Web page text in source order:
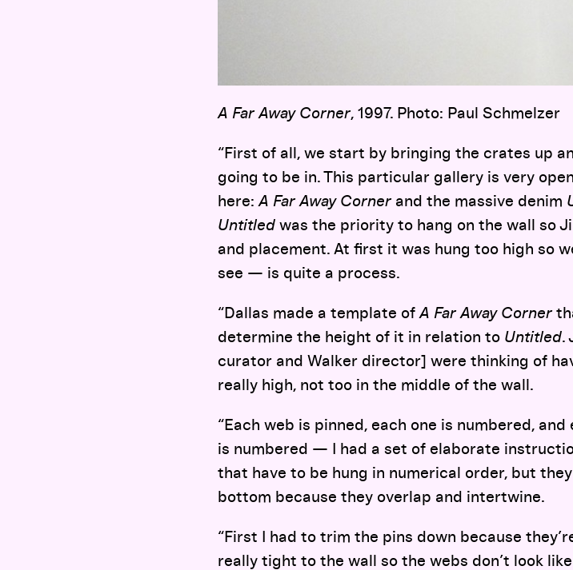
A Far Away Corner, 1997. Photo: Paul Schmelzer
“First of all, we start by bringing the crates up
going to be in. This particular gallery is very
here: A Far Away Cornerand the massive denim
Untitled was the priority to hang on the wall so
and placement. At first it was hung too high so
see — is quite a process.
“Dallas made a template of A Far Away Corner
determine the height of it in relation to Untitled.
curator and Walker director] were thinking of
really high, not too in the middle of the wall.
“Each web is pinned, each one is numbered,
is numbered — I had a set of elaborate
that have to be hung in numerical order, but
bottom because they overlap and intertwine.
“First I had to trim the pins down because
really tight to the wall so the webs don’t look